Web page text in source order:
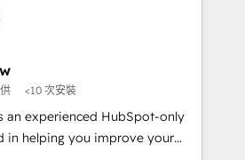
Move
HubSpot without data loss or
to drive revenue efficiency. 🔹
HubSpot with your tech stack
<10 次安裝
an experienced HubSpot-only
in helping you improve your